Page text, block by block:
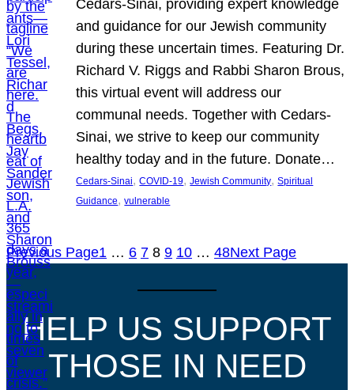
Cedars-Sinai, providing expert knowledge
and guidance for our Jewish community
during these uncertain times. Featuring Dr.
Richard V. Riggs and Rabbi Sharon Brous,
this virtual event will address our
communal needs. Together with Cedars-
Sinai, we strive to keep our community
healthy today and in the future. Donate…
Cedars-Sinai, COVID-19, Jewish Community, Spiritual
Guidance, vulnerable
Previous Page1 … 6 7 8 9 10 … 48Next Page
HELP US SUPPORT
THOSE IN NEED